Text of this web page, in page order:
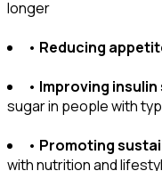
longer
• Reducing
• Improving
sugar in people with
• Promoting
with nutrition and